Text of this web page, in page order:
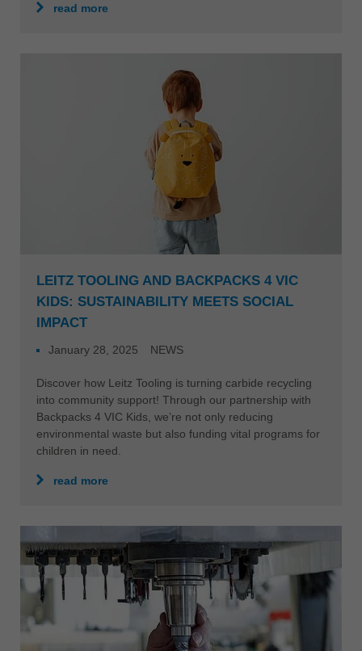
read more
LEITZ TOOLING AND BACKPACKS 4 VIC
KIDS: SUSTAINABILITY MEETS SOCIAL
IMPACT
January 28, 2025 NEWS
Discover how Leitz Tooling is turning carbide recycling
into community support! Through our partnership with
Backpacks 4 VIC Kids, we’re not only reducing
environmental waste but also funding vital programs for
children in need.
read more